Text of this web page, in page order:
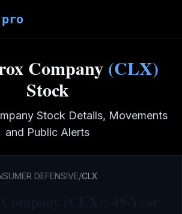
Company (CLX)
Stock
Stock Details, Movements
and Public Alerts
DEFENSIVE/CLX